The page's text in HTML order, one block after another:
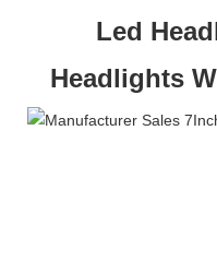
Led
Headlights